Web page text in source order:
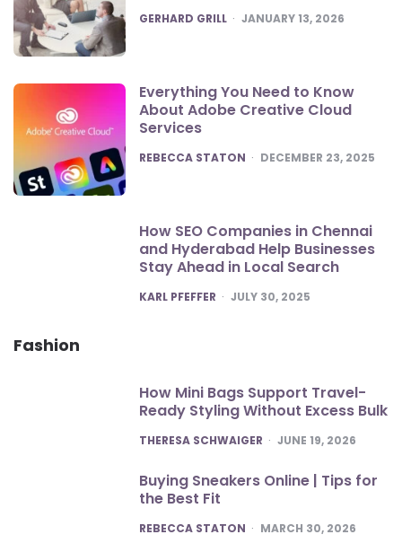
POSTED
GERHARD GRILL JANUARY 13, 2026
Everything You Need to Know
About Adobe Creative Cloud
Services
POSTED
REBECCA STATON DECEMBER 23, 2025
How SEO Companies in Chennai
and Hyderabad Help Businesses
Stay Ahead in Local Search
POSTED
KARL PFEFFER JULY 30, 2025
Fashion
How Mini Bags Support Travel-
Ready Styling Without Excess Bulk
POSTED
THERESA SCHWAIGER JUNE 19, 2026
Buying Sneakers Online | Tips for
the Best Fit
POSTED
REBECCA STATON MARCH 30, 2026